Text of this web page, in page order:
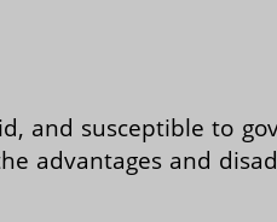
and susceptible to
advantages and